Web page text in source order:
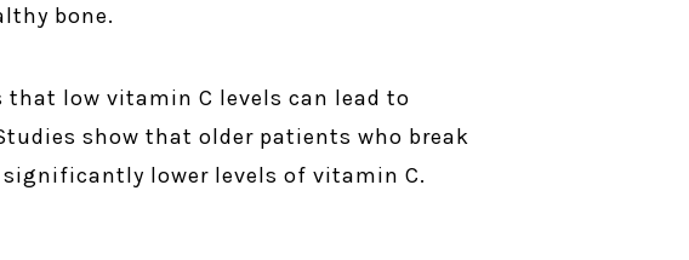
bone.
that low vitamin C levels can lead to
show that older patients who break
significantly lower levels of vitamin C.